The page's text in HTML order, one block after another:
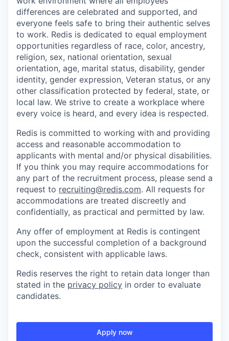
differences are celebrated and supported, and
everyone feels safe to bring their authentic selves
to work. Redis is dedicated to equal employment
opportunities regardless of race, color, ancestry,
religion, sex, national orientation, sexual
orientation, age, marital status, disability, gender
identity, gender expression, Veteran status, or any
other classification protected by federal, state, or
local law. We strive to create a workplace where
every voice is heard, and every idea is respected.
Redis is committed to working with and providing
access and reasonable accommodation to
applicants with mental and/or physical disabilities.
If you think you may require accommodations for
any part of the recruitment process, please send a
request to recruiting@redis.com. All requests for
accommodations are treated discreetly and
confidentially, as practical and permitted by law.
Any offer of employment at Redis is contingent
upon the successful completion of a background
check, consistent with applicable laws.
Redis reserves the right to retain data longer than
stated in the privacy policy in order to evaluate
candidates.
Apply now